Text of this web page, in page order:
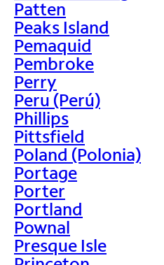
Patten
Peaks Island
Pemaquid
Pembroke
Perry
Peru (Perú)
Phillips
Pittsfield
Poland (Polonia)
Portage
Porter
Portland
Pownal
Presque Isle